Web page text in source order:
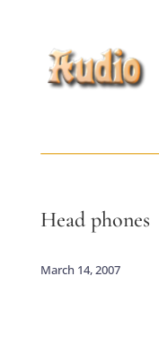
Head phones
March 14, 2007